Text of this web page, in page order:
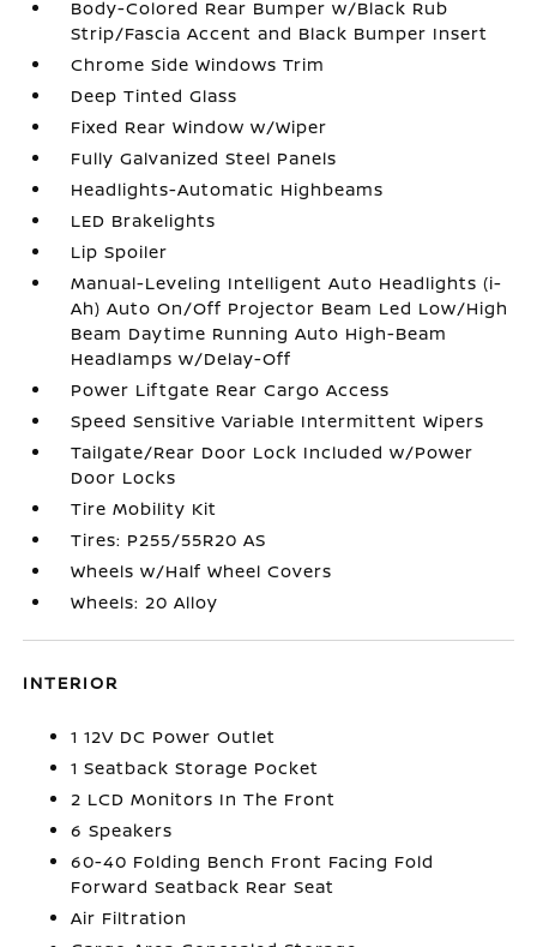
Body-Colored Rear Bumper w/Black Rub
Strip/Fascia Accent and Black Bumper Insert
Chrome Side Windows Trim
Deep Tinted Glass
Fixed Rear Window w/Wiper
Fully Galvanized Steel Panels
Headlights-Automatic Highbeams
LED Brakelights
Lip Spoiler
Manual-Leveling Intelligent Auto Headlights (i-
Ah) Auto On/Off Projector Beam Led Low/High
Beam Daytime Running Auto High-Beam
Headlamps w/Delay-Off
Power Liftgate Rear Cargo Access
Speed Sensitive Variable Intermittent Wipers
Tailgate/Rear Door Lock Included w/Power
Door Locks
Tire Mobility Kit
Tires: P255/55R20 AS
Wheels w/Half Wheel Covers
Wheels: 20 Alloy
INTERIOR
1 12V DC Power Outlet
1 Seatback Storage Pocket
2 LCD Monitors In The Front
6 Speakers
60-40 Folding Bench Front Facing Fold
Forward Seatback Rear Seat
Air Filtration